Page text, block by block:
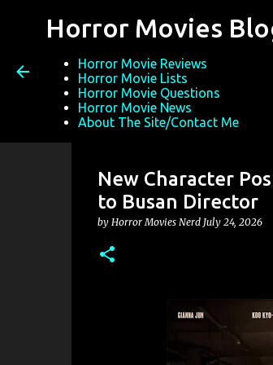
Horror Movies
Horror Movie Reviews
Horror Movie Lists
Horror Movie Questions
Horror Movie News
About The Site/Contact Me
New Character
to Busan Director
by Horror Movies Nerd July 24, 2026